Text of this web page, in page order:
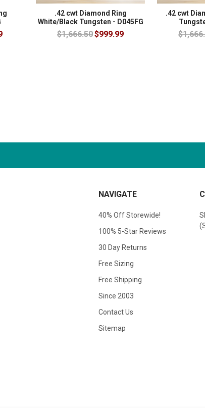
.42 cwt Diamond Ring
White/Black Tungsten - D045FG
$1,666.50$999.99
.42 cwt
NAVIGATE
40% Off Storewide!
100% 5-Star Reviews
30 Day Returns
Free Sizing
Free Shipping
Since 2003
Contact Us
Sitemap